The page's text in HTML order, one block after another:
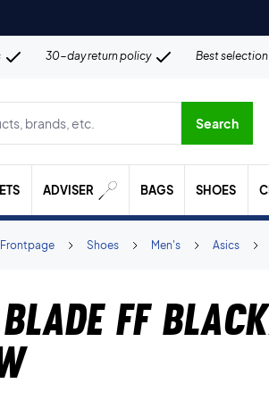
30-day return policy Best selection
brands etc.
Search
ADVISER BAGS SHOES
Asics
Men's
Shoes
Frontpage
FF